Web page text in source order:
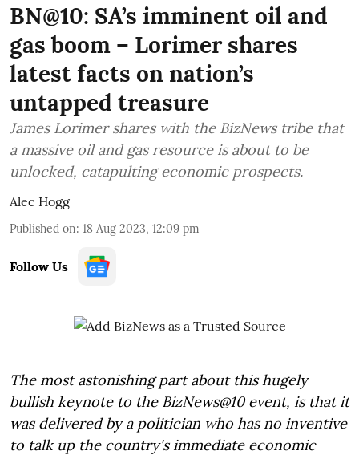
BN@10: SA’s imminent oil and
gas boom – Lorimer shares
latest facts on nation’s
untapped treasure
James Lorimer shares with the BizNews tribe that
a massive oil and gas resource is about to be
unlocked, catapulting economic prospects.
Alec Hogg
Published on: 18 Aug 2023, 12:09 pm
Follow Us
The most astonishing part about this hugely
bullish keynote to the BizNews@10 event, is that it
was delivered by a politician who has no inventive
to talk up the country's immediate economic